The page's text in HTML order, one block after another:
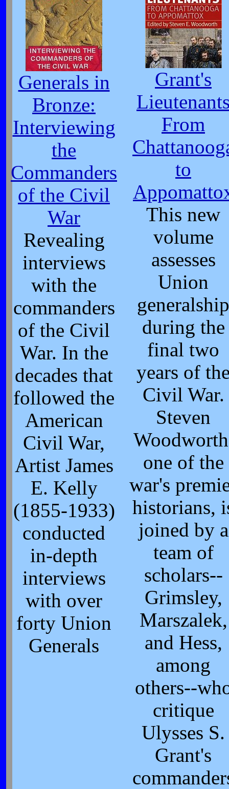
Generals in
Bronze:
Interviewing
the
Commanders
of the Civil
War
Revealing
interviews
with the
commanders
of the Civil
War. In the
decades that
followed the
American
Civil War,
Artist James
E. Kelly
(1855-1933)
conducted
in-depth
interviews
with over
forty Union
Generals
Grant's
From
to
This new
volume
assesses
Union
generalship
during the
final two
years of
Civil War.
Steven
one of the
war's
historians,
joined by a
team of
scholars--
Grimsley,
Marszalek,
and Hess,
among
others--
critique
Ulysses S.
Grant's